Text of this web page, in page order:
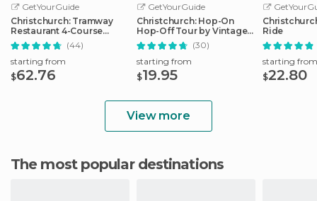
GetYourGuide
Christchurch: Tramway
Restaurant 4-Course
Dinner Tour
(44)
starting from
$62.76
GetYourGuide
Christchurch: Hop-On
Hop-Off Tour by Vintage
Tram
(30)
starting from
$19.95
Ride
starting from
$22.80
View more
The most popular destinations